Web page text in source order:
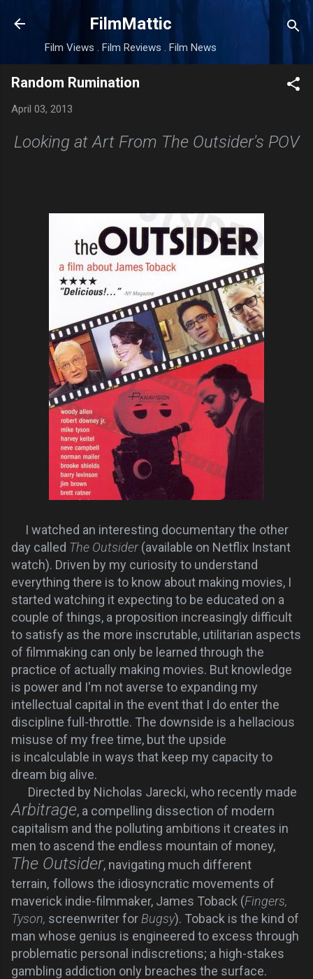
Skip to main content
FilmMattic
Film Views . Film Reviews . Film News
Random Rumination
April 03, 2013
Looking at Art From The Outsider's POV
I watched an interesting documentary the other
day called The Outsider(available on Netflix Instant
watch). Driven by my curiosity to understand
everything there is to know about making movies, I
started watching it expecting to be educated on a
couple of things, a proposition increasingly difficult
to satisfy as the more inscrutable, utilitarian aspects
of filmmaking can only be learned through the
practice of actually making movies. But knowledge
is power and I'm not averse to expanding my
intellectual capital in the event that I do enter the
discipline full-throttle. The downside is a hellacious
misuse of my free time, but the upside
is incalculable in ways that keep my capacity to
dream big alive.
Directed by Nicholas Jarecki, who recently made
Arbitrage, a compelling dissection of modern
capitalism and the polluting ambitions it creates in
men to ascend the endless mountain of money,
The Outsider, navigating much different
terrain, follows the idiosyncratic movements of
maverick indie-filmmaker, James Toback (Fingers,
Tyson, screenwriter for Bugsy). Toback is the kind of
man whose genius is engineered to excess through
problematic personal indiscretions; a high-stakes
gambling addiction only breaches the surface.